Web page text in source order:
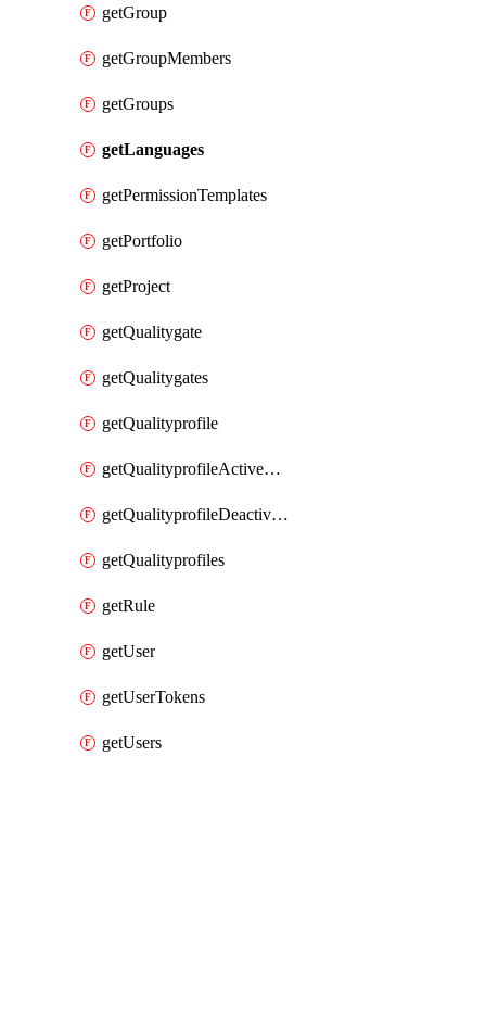
getGroup
getGroupMembers
getGroups
getLanguages
getPermissionTemplates
getPortfolio
getProject
getQualitygate
getQualitygates
getQualityprofile
getQualityprofileActiveRules
getQualityprofileDeactivatedRules
getQualityprofiles
getRule
getUser
getUserTokens
getUsers